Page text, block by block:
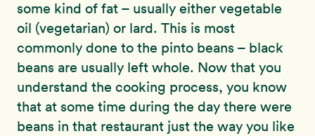
some kind of fat – usually either vegetable
oil (vegetarian) or lard. This is most
commonly done to the pinto beans – black
beans are usually left whole. Now that you
understand the cooking process, you know
that at some time during the day there were
beans in that restaurant just the way you like